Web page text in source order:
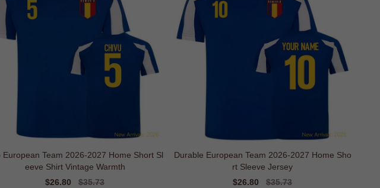
European Team 2026-2027 Home Short Sl
eeve Shirt Vintage Warmth
Sale
$26.80
Regular
$35.73
Durable European Team 2026-2027 Home Sho
rt Sleeve Jersey
Sale
$26.80
Regular
$35.73